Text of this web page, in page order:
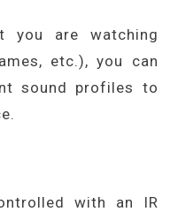
you are watching
etc.), you can
sound profiles to
with an IR